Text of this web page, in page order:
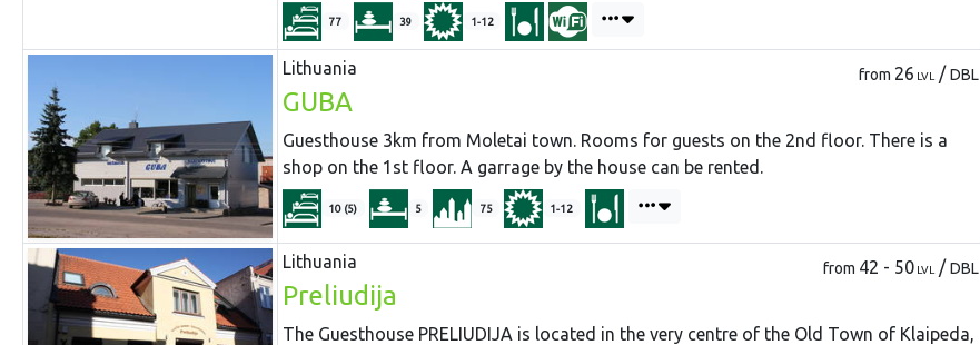
77 39 1-12
Lithuania from 26 LVL /DBL
GUBA
Guesthouse 3km from Moletai town. Rooms for guests on the 2nd floor. There is a
shop on the 1st floor. A garrage by the house can be rented.
10 (5) 5 75 1-12
Lithuania from 42 - 50 LVL /DBL
Preliudija
The Guesthouse PRELIUDIJA is located in the very centre of the Old Town of Klaipeda,